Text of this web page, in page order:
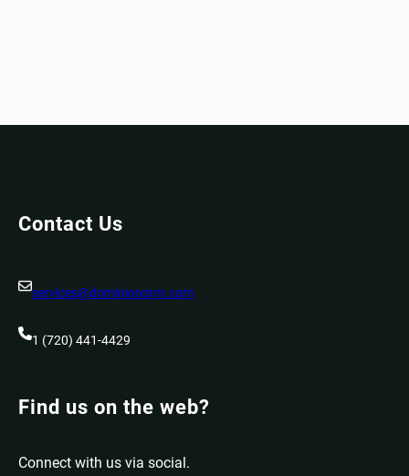
Contact Us
services@dominionprm.com
1 (720) 441-4429
Find us on the web?
Connect with us via social.